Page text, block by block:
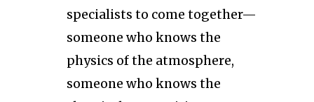
specialists to come together—
someone who knows the
physics of the atmosphere,
someone who knows the